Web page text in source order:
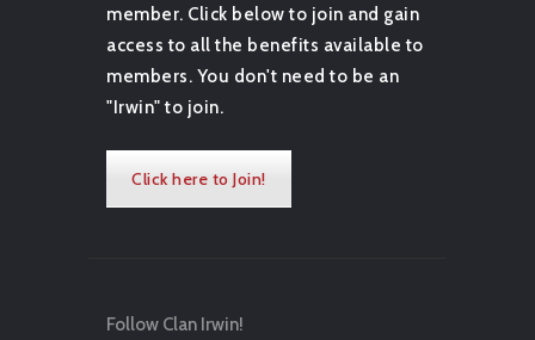
member. Click below to join and gain
access to all the benefits available to
members. You don't need to be an
"Irwin" to join.
Click here to Join!
Follow Clan Irwin!